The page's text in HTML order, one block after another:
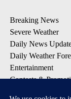
Breaking News
Severe Weather
Daily News
Daily Weather
Entertainment
Contests &